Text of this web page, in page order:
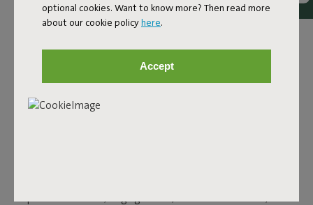
optional cookies. Want to know more? Then read more
about our cookie policyhere.
Accept
DESIGN RUG FOR INDOOR
AND OUTDOOR USE